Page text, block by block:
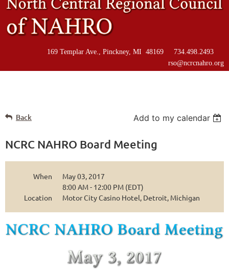
169 Templar Ave., Pinckney, MI 48169 734.498.2493
rso@ncrcnahro.org
Back Add to my calendar
NCRC NAHRO Board Meeting
When
May 03, 2017
8:00 AM - 12:00 PM (EDT)
Location
Motor City Casino Hotel, Detroit, Michigan